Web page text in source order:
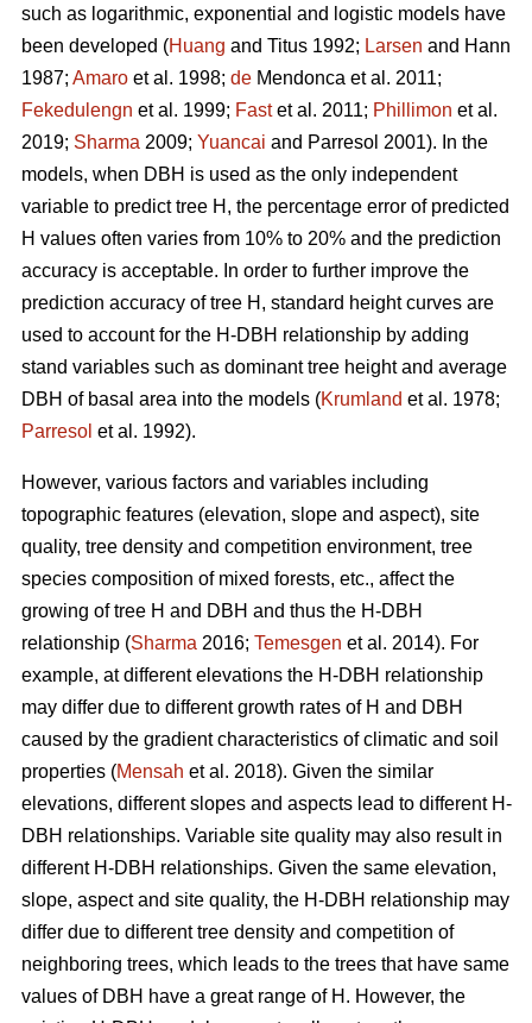
such as logarithmic, exponential and logistic models have
been developed (Huang and Titus 1992; Larsen and Hann
1987; Amaro et al. 1998; de Mendonca et al. 2011;
Fekedulengn et al. 1999; Fastet al. 2011; Phillimon et al.
2019; Sharma 2009; Yuancai and Parresol 2001). In the
models, when DBH is used as the only independent
variable to predict tree H, the percentage error of predicted
H values often varies from 10% to 20% and the prediction
accuracy is acceptable. In order to further improve the
prediction accuracy of tree H, standard height curves are
used to account for the H-DBH relationship by adding
stand variables such as dominant tree height and average
DBH of basal area into the models (Krumland et al. 1978;
Parresol et al. 1992).
However, various factors and variables including
topographic features (elevation, slope and aspect), site
quality, tree density and competition environment, tree
species composition of mixed forests, etc., affect the
growing of tree H and DBH and thus the H-DBH
relationship (Sharma 2016; Temesgen et al. 2014). For
example, at different elevations the H-DBH relationship
may differ due to different growth rates of H and DBH
caused by the gradient characteristics of climatic and soil
properties (Mensah et al. 2018). Given the similar
elevations, different slopes and aspects lead to different H-
DBH relationships. Variable site quality may also result in
different H-DBH relationships. Given the same elevation,
slope, aspect and site quality, the H-DBH relationship may
differ due to different tree density and competition of
neighboring trees, which leads to the trees that have same
values of DBH have a great range of H. However, the